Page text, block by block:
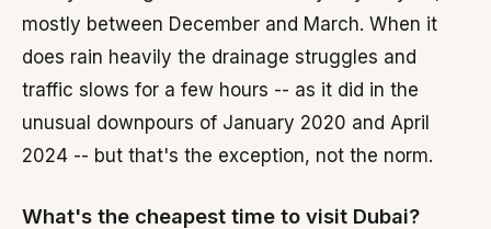
mostly between December and March. When it
does rain heavily the drainage struggles and
traffic slows for a few hours -- as it did in the
unusual downpours of January 2020 and April
2024 -- but that's the exception, not the norm.
What's the cheapest time to visit Dubai?